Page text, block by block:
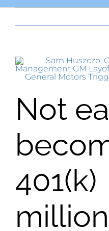
Not
401(k)